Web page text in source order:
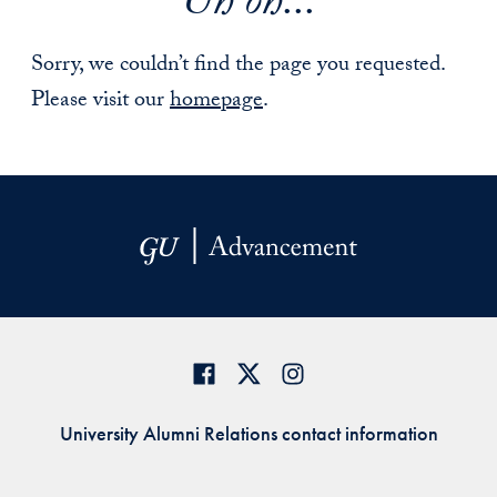
Sorry, we couldn’t find the page you requested.
Please visit ourhomepage.
University Alumni Relations contact information